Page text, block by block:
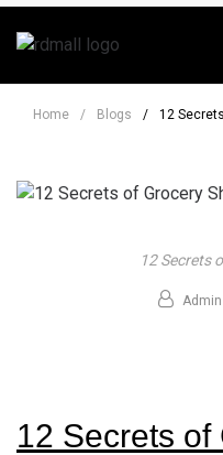
Home / Blogs / 12
12 Secrets
Admin
12 Secrets of